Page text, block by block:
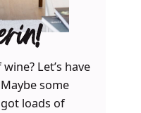
Let’s have
some
got loads of